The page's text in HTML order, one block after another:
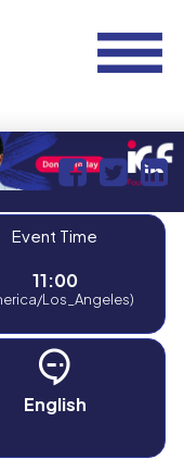
Event Time
11:00
Los_Angeles)
English